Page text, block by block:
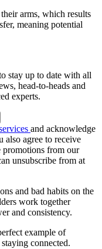
arms, which results
meaning potential
stay up to date with all
head-to-heads and
experts.
and acknowledge
also agree to receive
promotions from our
unsubscribe from at
and bad habits on the
work together
and consistency.
example of
connected.